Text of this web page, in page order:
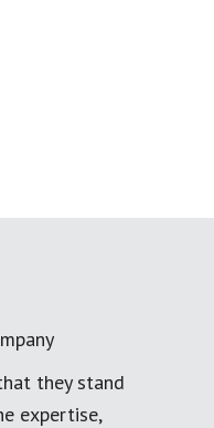
they stand
expertise,